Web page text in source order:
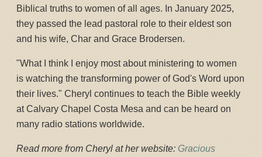
Biblical truths to women of all ages. In January 2025,
they passed the lead pastoral role to their eldest son
and his wife, Char and Grace Brodersen.
"What I think I enjoy most about ministering to women
is watching the transforming power of God's Word upon
their lives." Cheryl continues to teach the Bible weekly
at Calvary Chapel Costa Mesa and can be heard on
many radio stations worldwide.
Read more from Cheryl at her website:Gracious